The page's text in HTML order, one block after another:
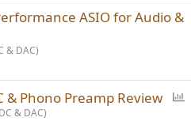
ASIO for Audio &
& DAC)
& Phono Preamp Review
& DAC)